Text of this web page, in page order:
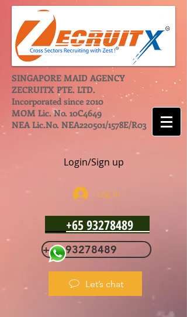
SINGAPORE MAID AGENCY
ZECRUITX PTE. LTD.
Incorporated since 2010
MOM Lic. No. 10C4649
NEA Lic.No. NEA220501/1578E/R03
Login/Sign up
Log In
+65 93278489
+65 93278489
Let’s chat